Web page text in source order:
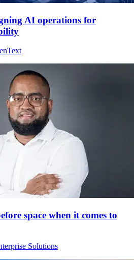
AI operations for
space when it comes to
Solutions